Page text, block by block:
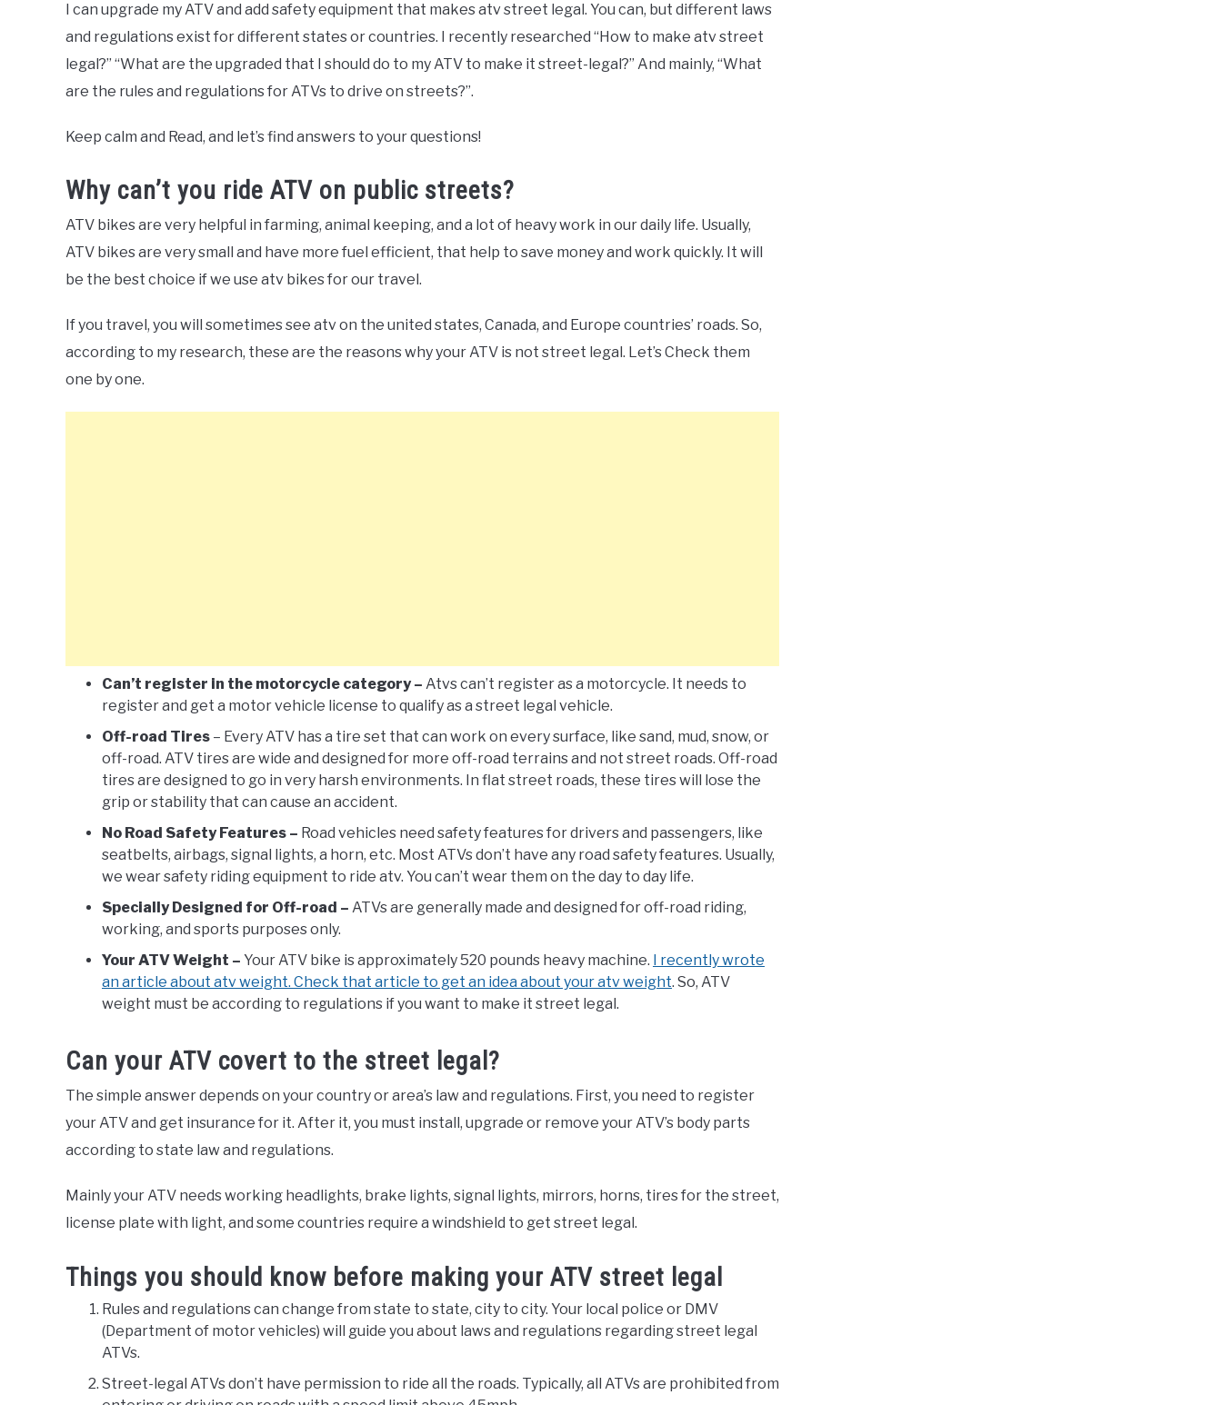
I can upgrade my ATV and add safety equipment that makes atv street legal. You can, but different laws
and regulations exist for different states or countries. I recently researched “How to make atv street
legal?” “What are the upgraded that I should do to my ATV to make it street-legal?” And mainly, “What
are the rules and regulations for ATVs to drive on streets?”.
Keep calm and Read, and let’s find answers to your questions!
Why can’t you ride ATV on public streets?
ATV bikes are very helpful in farming, animal keeping, and a lot of heavy work in our daily life. Usually,
ATV bikes are very small and have more fuel efficient, that help to save money and work quickly. It will
be the best choice if we use atv bikes for our travel.
If you travel, you will sometimes see atv on the united states, Canada, and Europe countries’ roads. So,
according to my research, these are the reasons why your ATV is not street legal. Let’s Check them
one by one.
Can’t register in the motorcycle category – Atvs can’t register as a motorcycle. It needs to
register and get a motor vehicle license to qualify as a street legal vehicle.
Off-road Tires – Every ATV has a tire set that can work on every surface, like sand, mud, snow, or
off-road. ATV tires are wide and designed for more off-road terrains and not street roads. Off-road
tires are designed to go in very harsh environments. In flat street roads, these tires will lose the
grip or stability that can cause an accident.
No Road Safety Features – Road vehicles need safety features for drivers and passengers, like
seatbelts, airbags, signal lights, a horn, etc. Most ATVs don’t have any road safety features. Usually,
we wear safety riding equipment to ride atv. You can’t wear them on the day to day life.
Specially Designed for Off-road – ATVs are generally made and designed for off-road riding,
working, and sports purposes only.
Your ATV Weight – Your ATV bike is approximately 520 pounds heavy machine.
I recently wrote
an article about atv weight. Check that article to get an idea about your atv weight. So, ATV
weight must be according to regulations if you want to make it street legal.
Can your ATV covert to the street legal?
The simple answer depends on your country or area’s law and regulations. First, you need to register
your ATV and get insurance for it. After it, you must install, upgrade or remove your ATV’s body parts
according to state law and regulations.
Mainly your ATV needs working headlights, brake lights, signal lights, mirrors, horns, tires for the street,
license plate with light, and some countries require a windshield to get street legal.
Things you should know before making your ATV street legal
Rules and regulations can change from state to state, city to city. Your local police or DMV
(Department of motor vehicles) will guide you about laws and regulations regarding street legal
ATVs.
Street-legal ATVs don’t have permission to ride all the roads. Typically, all ATVs are prohibited from